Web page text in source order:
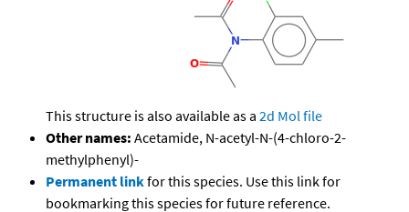
This structure is also available as a 2d Mol file
Other names: Acetamide, N-acetyl-N-(4-chloro-2-
methylphenyl)-
Permanent linkfor this species. Use this link for
bookmarking this species for future reference.